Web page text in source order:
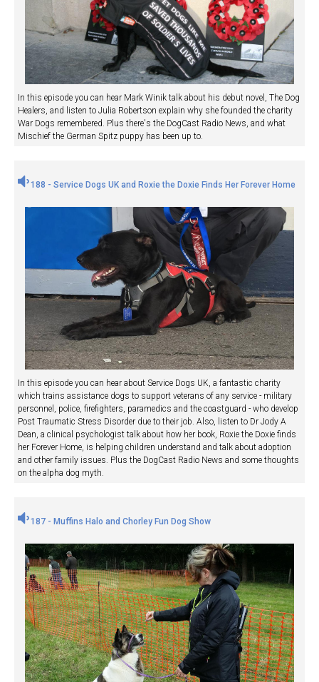
In this episode you can hear Mark Winik talk about his debut novel, The Dog
Healers, and listen to Julia Robertson explain why she founded the charity
War Dogs remembered. Plus there's the DogCast Radio News, and what
Mischief the German Spitz puppy has been up to.
188 - Service Dogs UK and Roxie the Doxie Finds Her Forever Home
In this episode you can hear about Service Dogs UK, a fantastic charity
which trains assistance dogs to support veterans of any service - military
personnel, police, firefighters, paramedics and the coastguard - who develop
Post Traumatic Stress Disorder due to their job. Also, listen to Dr Jody A
Dean, a clinical psychologist talk about how her book, Roxie the Doxie finds
her Forever Home, is helping children understand and talk about adoption
and other family issues. Plus the DogCast Radio News and some thoughts
on the alpha dog myth.
187 - Muffins Halo and Chorley Fun Dog Show